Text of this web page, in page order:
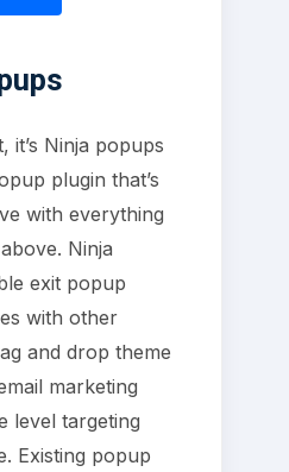
it’s Ninja popups
plugin that’s
with everything
Ninja
exit popup
with other
and drop theme
marketing
level targeting
Existing popup